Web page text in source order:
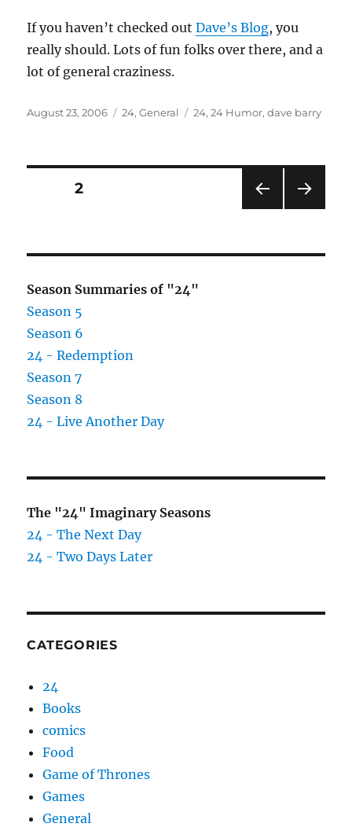
If you haven’t checked outDave’s Blog, you
really should. Lots of fun folks over there, and a
lot of general craziness.
Posted
August 23, 2006 Categories
24,General Tags
24,24 Humor,dave barry
Posts
PAG
PAGE2
Season Summaries of "24"
Season 5
Season 6
24 - Redemption
Season 7
Season 8
24 - Live Another Day
The "24" Imaginary Seasons
24 - The Next Day
24 - Two Days Later
CATEGORIES
24
Books
comics
Food
Game of Thrones
Games
General